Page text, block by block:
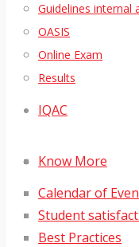
Guidelines internal
OASIS
Online Exam
Results
IQAC
Know More
Calendar of
Student
Best Practices